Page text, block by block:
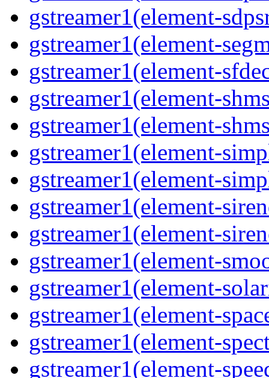
gstreamer1(element-
gstreamer1(element-
gstreamer1(element-
gstreamer1(element-
gstreamer1(element-
gstreamer1(element-
gstreamer1(element-
gstreamer1(element-
gstreamer1(element-
gstreamer1(element-
gstreamer1(element-
gstreamer1(element-
gstreamer1(element-
gstreamer1(element-